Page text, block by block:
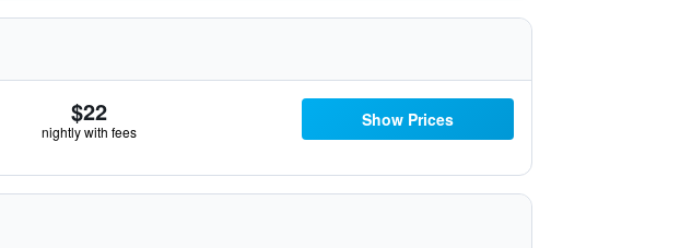
$22
nightly with fees
Show Prices